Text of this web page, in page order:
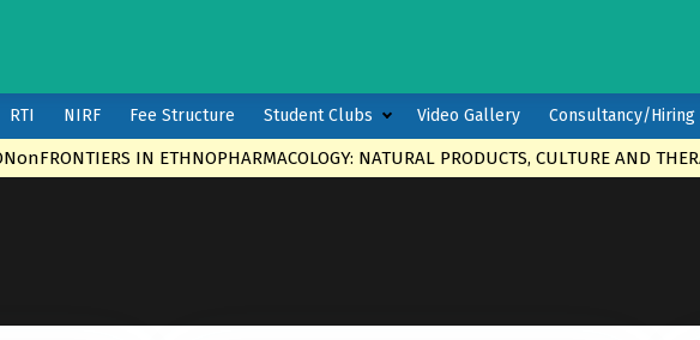
RTI NIRF Fee Structure Student Clubs Video Gallery Consultancy/Hiring
IN ETHNOPHARMACOLOGY: NATURAL PRODUCTS, CULTURE AND THERAPIES